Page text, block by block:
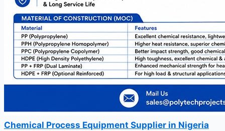
Chemical Process Equipment Supplier in Nigeria